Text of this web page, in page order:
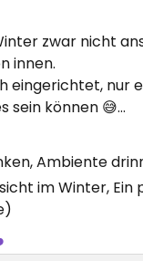
zwar nicht
innen.
eingerichtet, nur
sein können 😅
uns an der
wir kamen als
freie Platzwahl.
gefüllt mit
ich war dezent
Ambiente
im Winter, Ein